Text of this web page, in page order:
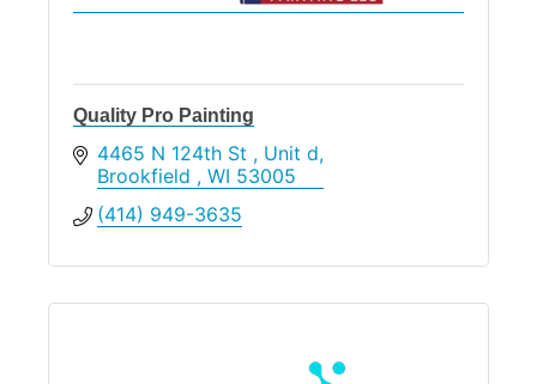
Quality Pro Painting
4465 N 124th St
Unit d
Brookfield
WI 53005
(414) 949-3635